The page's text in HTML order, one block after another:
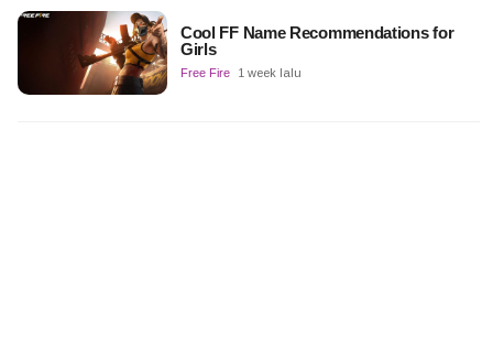
Cool FF Name Recommendations for
Girls
Free Fire 1 week lalu